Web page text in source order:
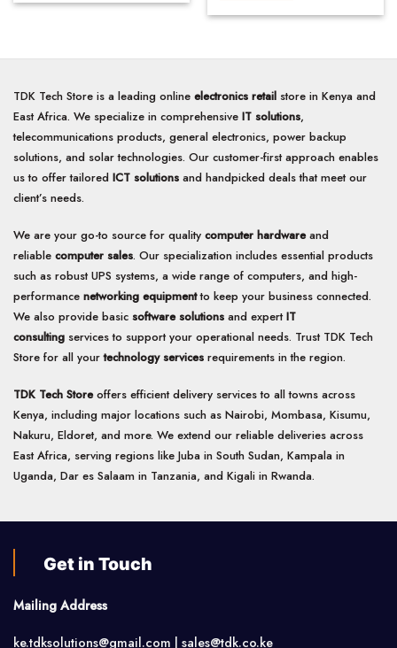
variants.
options
may
on
the
product
TDK Tech Store is a leading online electronics retail store in Kenya and
East Africa. We specialize in comprehensive IT solutions,
telecommunications products, general electronics, power backup
solutions, and solar technologies. Our customer-first approach enables
us to offer tailored ICT solutions and handpicked deals that meet our
client’s needs.
We are your go-to source for quality computer hardwareand
reliable computer sales. Our specialization includes essential products
such as robust UPS systems, a wide range of computers, and high-
performance networking equipmentto keep your business connected.
We also provide basic software solutions and expertIT
consulting services to support your operational needs. Trust TDK Tech
Store for all yourtechnology services requirements in the region.
TDK Tech Storeoffers efficient delivery services to all towns across
Kenya, including major locations such as Nairobi, Mombasa, Kisumu,
Nakuru, Eldoret, and more. We extend our reliable deliveries across
East Africa, serving regions like Juba in South Sudan, Kampala in
Uganda, Dar es Salaam in Tanzania, and Kigali in Rwanda.
Get in Touch
Mailing Address
ke.tdksolutions@gmail.com | sales@tdk.co.ke